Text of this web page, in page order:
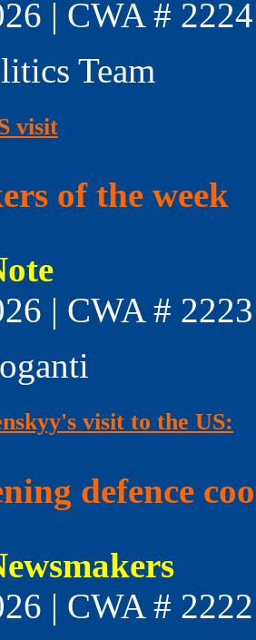
| CWA # 2224
Team
visit
of the week
| CWA # 2223
visit to the US:
defence
| CWA # 2222